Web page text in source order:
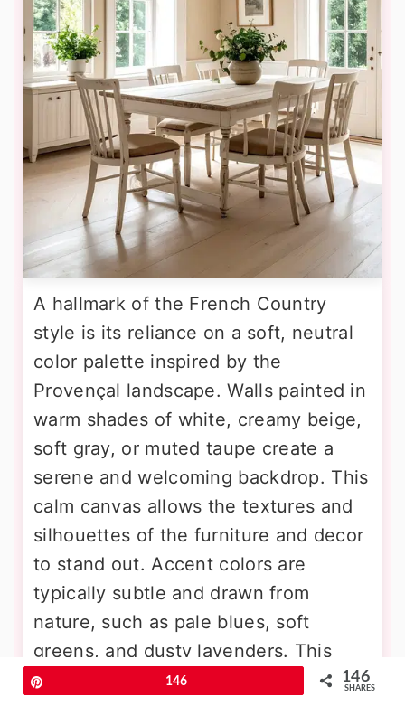
A hallmark of the French Country
style is its reliance on a soft, neutral
color palette inspired by the
Provençal landscape. Walls painted in
warm shades of white, creamy beige,
soft gray, or muted taupe create a
serene and welcoming backdrop. This
calm canvas allows the textures and
silhouettes of the furniture and decor
to stand out. Accent colors are
typically subtle and drawn from
nature, such as pale blues, soft
greens, and dusty lavenders. This
restrained use of color fosters a light
146 146
SHARES